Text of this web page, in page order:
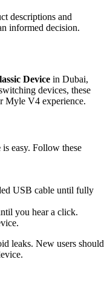
descriptions and
informed decision.
Device in Dubai,
devices, these
Myle V4 experience.
is easy. Follow these
USB cable until fully
you hear a click.
leaks. New users should